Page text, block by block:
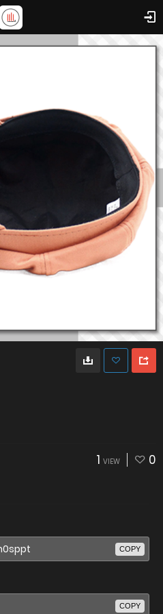
1 VIEW 0
COPY
COPY